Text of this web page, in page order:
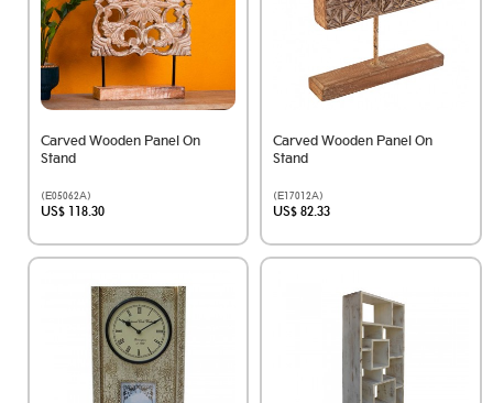
Carved Wooden Panel On
Stand
(E05062A)
US$ 118.30
Carved Wooden Panel On
Stand
(E17012A)
US$ 82.33